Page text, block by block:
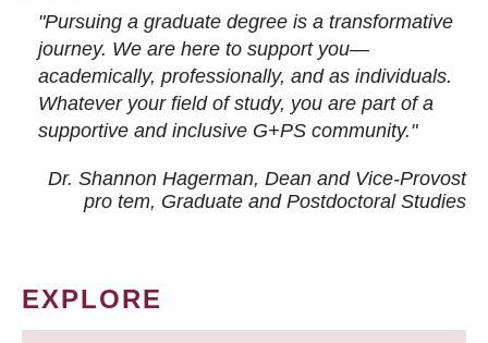
"Pursuing a graduate degree is a transformative
journey. We are here to support you—
academically, professionally, and as individuals.
Whatever your field of study, you are part of a
supportive and inclusive G+PS community."
Dr. Shannon Hagerman, Dean and Vice-Provost
pro tem, Graduate and Postdoctoral Studies
EXPLORE